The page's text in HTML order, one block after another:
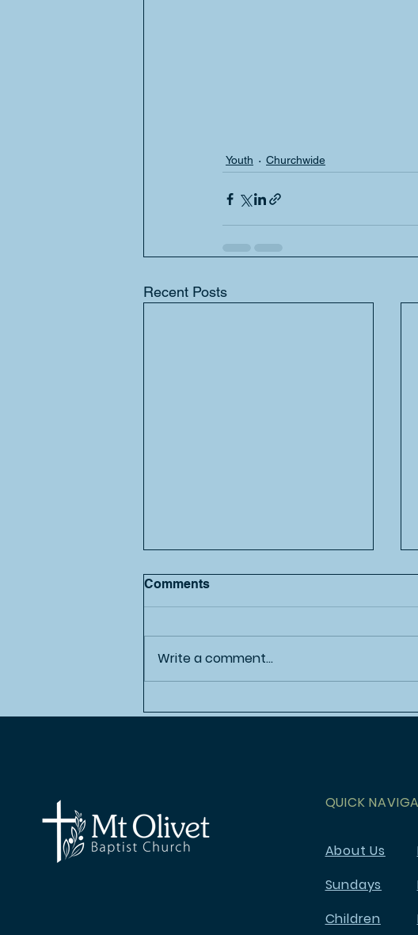
Youth Churchwide
Recent Posts
Comments
Write a comment...
QUICK
About Us
Sundays
Children